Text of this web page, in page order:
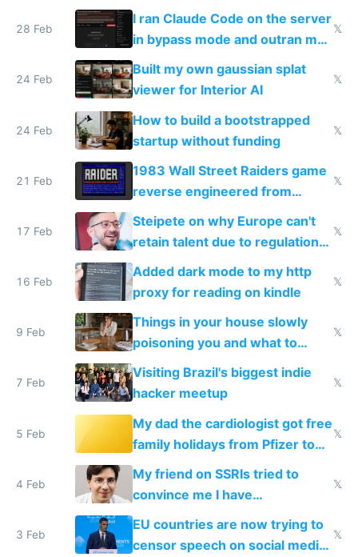
revenue and 80,000/mo profit
28 Feb
I ran Claude Code on the server
in bypass mode and outran my
todo list
𝕏
24 Feb
Built my own gaussian splat
viewer for Interior AI
𝕏
24 Feb
How to build a bootstrapped
startup without funding
𝕏
21 Feb
1983 Wall Street Raiders game
reverse engineered from
115,000 lines of BASIC
𝕏
17 Feb
Steipete on why Europe can't
retain talent due to regulations
and labor laws
𝕏
16 Feb
Added dark mode to my http
proxy for reading on kindle
𝕏
9 Feb
Things in your house slowly
poisoning you and what to
change them to
𝕏
7 Feb
Visiting Brazil's biggest indie
hacker meetup
𝕏
5 Feb
My dad the cardiologist got free
family holidays from Pfizer to
prescribe their drugs
𝕏
4 Feb
My friend on SSRIs tried to
convince me I have
generational trauma
𝕏
3 Feb
EU countries are now trying to
censor speech on social media
𝕏